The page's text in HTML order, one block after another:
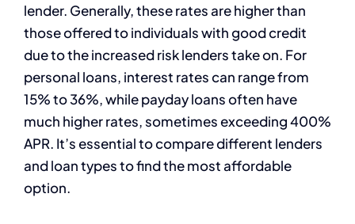
lender. Generally, these rates are higher than
those offered to individuals with good credit
due to the increased risk lenders take on. For
personal loans, interest rates can range from
15% to 36%, while payday loans often have
much higher rates, sometimes exceeding 400%
APR. It’s essential to compare different lenders
and loan types to find the most affordable
option.